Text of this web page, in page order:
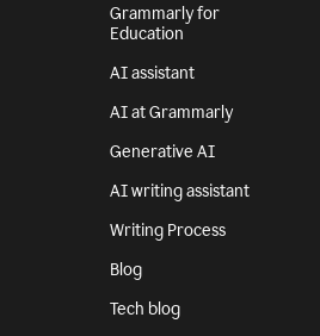
Grammarly for
Education
AI assistant
AI at Grammarly
Generative AI
AI writing assistant
Writing Process
Blog
Tech blog